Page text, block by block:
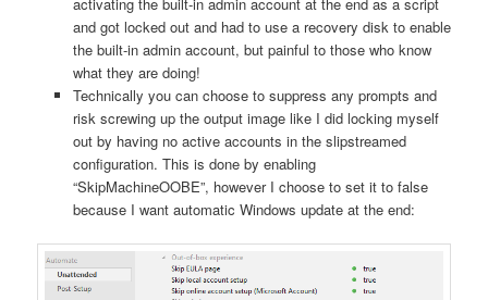
and got locked out and had to use a recovery disk to enable
the built-in admin account, but painful to those who know
what they are doing!
Technically you can choose to suppress any prompts and
risk screwing up the output image like I did locking myself
out by having no active accounts in the slipstreamed
configuration. This is done by enabling
“SkipMachineOOBE”, however I choose to set it to false
because I want automatic Windows update at the end: